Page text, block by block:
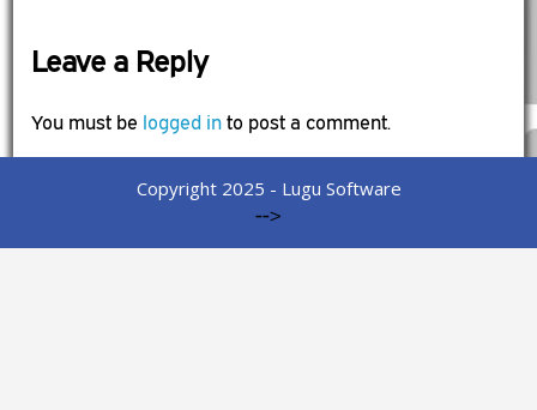
Leave a Reply
You must be logged in to post a comment.
Copyright 2025 - Lugu Software
-->